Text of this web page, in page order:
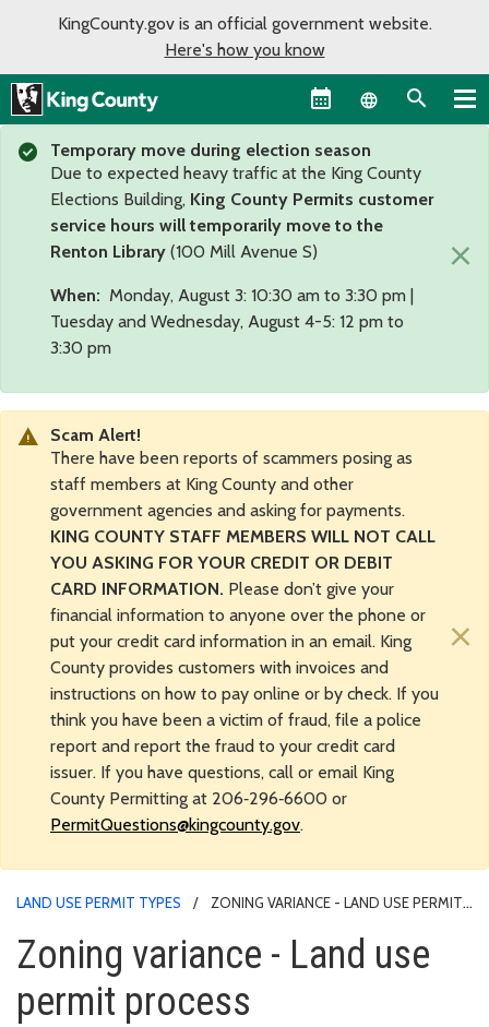
KingCounty.gov is an official government website.
Here's how you know
Language
Temporary move during election season
Due to expected heavy traffic at the King County
Elections Building, King County Permits customer
service hours will temporarily move to the
Renton Library (100 Mill Avenue S)
When: Monday, August 3: 10:30 am to 3:30 pm |
Tuesday and Wednesday, August 4-5: 12 pm to
3:30 pm
×
Scam Alert!
There have been reports of scammers posing as
staff members at King County and other
government agencies and asking for payments.
KING COUNTY STAFF MEMBERS WILL NOT CALL
YOU ASKING FOR YOUR CREDIT OR DEBIT
CARD INFORMATION. Please don’t give your
financial information to anyone over the phone or
put your credit card information in an email. King
County provides customers with invoices and
instructions on how to pay online or by check. If you
think you have been a victim of fraud, file a police
report and report the fraud to your credit card
issuer. If you have questions, call or email King
County Permitting at 206‑296‑6600 or
PermitQuestions@kingcounty.gov.
×
LAND USE PERMIT TYPES
ZONING VARIANCE - LAND USE PERMIT
Zoning variance - Land use
permit process